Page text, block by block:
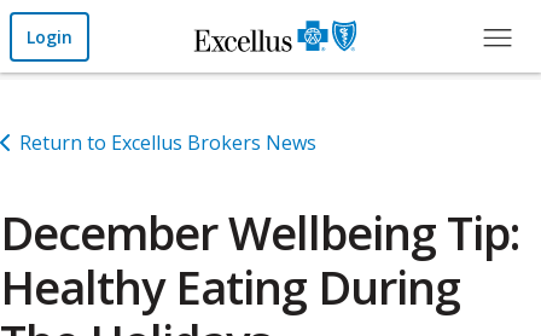
Skip to Main Content
Login
Return to Excellus Brokers News
December Wellbeing Tip:
Healthy Eating During